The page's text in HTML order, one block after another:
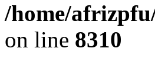
/home/
on line 8310